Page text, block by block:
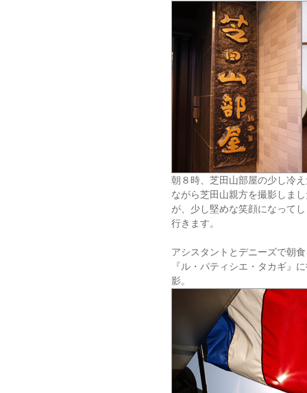
朝８時、芝田山部屋の少し冷
ながら芝田山親方を撮影しま
が、少し堅めな笑顔になって
行きます。
アシスタントとデニーズで朝
『ル・パティシエ・タカギ』
影。